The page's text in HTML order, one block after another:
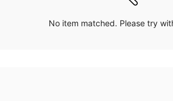
No item matched. Please try